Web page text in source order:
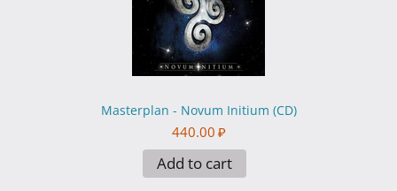
Masterplan - Novum Initium (CD)
440.00 ₽
Add to cart